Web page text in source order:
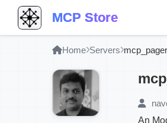
MCP Store
Home Servers
An